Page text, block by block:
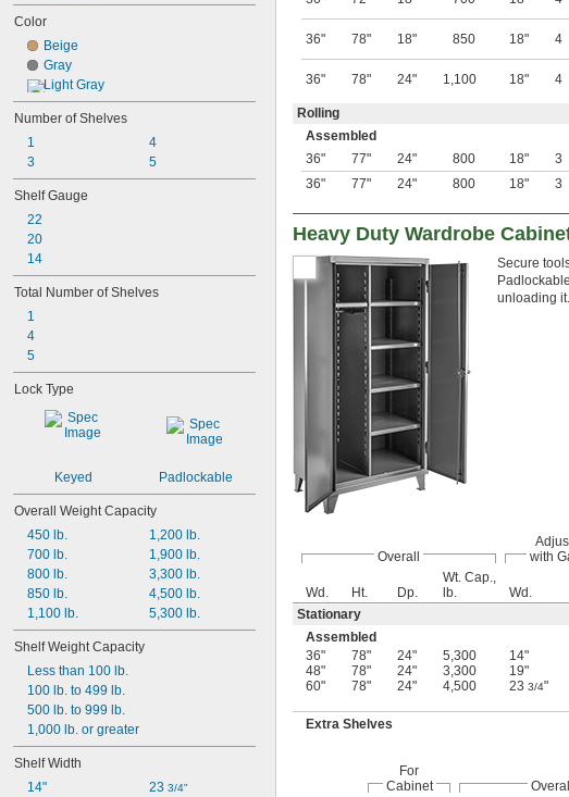
Color
Beige
Gray
Light Gray
Number of Shelves
1
3
4
5
Shelf Gauge
22
20
14
Total Number of Shelves
1
4
5
Lock Type
Keyed Padlockable
Overall Weight Capacity
450 lb.
700 lb.
800 lb.
850 lb.
1,100 lb.
1,200 lb.
1,900 lb.
3,300 lb.
4,500 lb.
5,300 lb.
Shelf Weight Capacity
Less than 100 lb.
100 lb. to 499 lb.
500 lb. to 999 lb.
1,000 lb. or greater
Shelf Width
14"
23 3/4"
36" 78" 18" 850 18" 4
36" 78" 24" 1,100 18" 4
Rolling
Assembled
36"
77" 24" 800 18" 3
36"
77" 24" 800 18" 3
Heavy Duty Wardrobe
Secure
unloading it.
Overall
with
Wd. Ht. Dp.
Wt. Cap.,
lb.
Wd.
Stationary
Assembled
36"
78" 24" 5,300 14"
48" 78" 24" 3,300 19"
60" 78" 24" 4,500 23 3/4"
Extra Shelves
For
Cabinet